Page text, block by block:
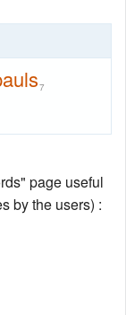
7
page useful
by the users) :